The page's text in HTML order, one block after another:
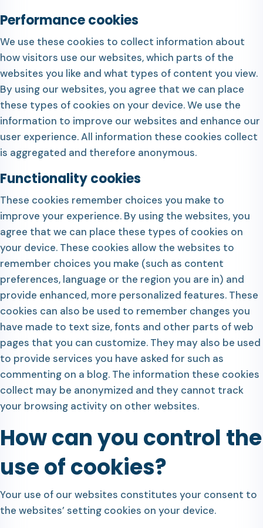
Performance cookies
We use these cookies to collect information about
how visitors use our websites, which parts of the
websites you like and what types of content you view.
By using our websites, you agree that we can place
these types of cookies on your device. We use the
information to improve our websites and enhance our
user experience. All information these cookies collect
is aggregated and therefore anonymous.
Functionality cookies
These cookies remember choices you make to
improve your experience. By using the websites, you
agree that we can place these types of cookies on
your device. These cookies allow the websites to
remember choices you make (such as content
preferences, language or the region you are in) and
provide enhanced, more personalized features. These
cookies can also be used to remember changes you
have made to text size, fonts and other parts of web
pages that you can customize. They may also be used
to provide services you have asked for such as
commenting on a blog. The information these cookies
collect may be anonymized and they cannot track
your browsing activity on other websites.
How can you control the
use of cookies?
Your use of our websites constitutes your consent to
the websites’ setting cookies on your device.